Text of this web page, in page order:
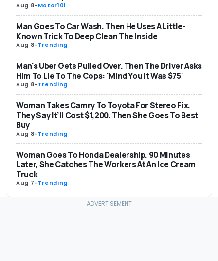
Aug 8-Motor101
Man Goes To Car Wash. Then He Uses A Little-
Known Trick To Deep Clean The Inside
Aug 8-Trending
Man's Uber Gets Pulled Over. Then The Driver Asks
Him To Lie To The Cops: 'Mind You It Was $75'
Aug 8-Trending
Woman Takes Camry To Toyota For Stereo Fix.
They Say It’ll Cost $1,200. Then She Goes To Best
Buy
Aug 8-Trending
Woman Goes To Honda Dealership. 90 Minutes
Later, She Catches The Workers At An Ice Cream
Truck
Aug 7-Trending